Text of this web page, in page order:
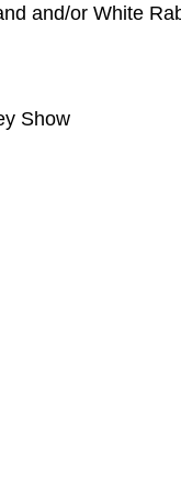
and/or White
Show